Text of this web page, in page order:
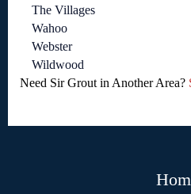
The Villages
Wahoo
Webster
Wildwood
Need Sir Grout in Another Area?